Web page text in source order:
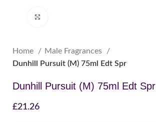
Home
Male Fragrances
Dunhill Pursuit (M) 75ml Edt Spr
Dunhill Pursuit (M) 75ml Edt Spr
£21.26